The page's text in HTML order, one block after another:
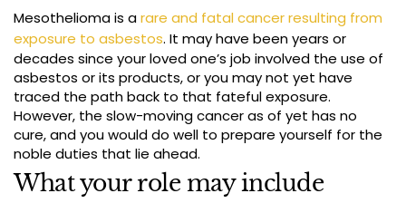
Mesothelioma is arare and fatal cancer resulting from
exposure to asbestos. It may have been years or
decades since your loved one’s job involved the use of
asbestos or its products, or you may not yet have
traced the path back to that fateful exposure.
However, the slow-moving cancer as of yet has no
cure, and you would do well to prepare yourself for the
noble duties that lie ahead.
What your role may include